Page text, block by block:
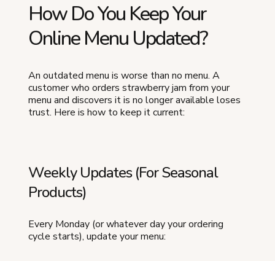
How Do You Keep Your
Online Menu Updated?
An outdated menu is worse than no menu. A
customer who orders strawberry jam from your
menu and discovers it is no longer available loses
trust. Here is how to keep it current:
Weekly Updates (For Seasonal
Products)
Every Monday (or whatever day your ordering
cycle starts), update your menu: